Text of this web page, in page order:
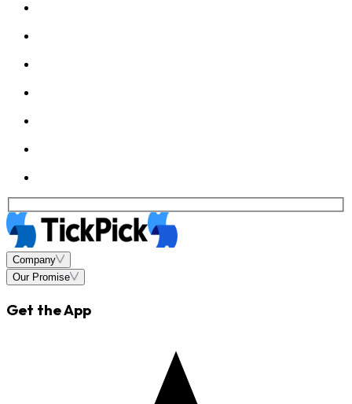
Company
Our Promise
Get the App